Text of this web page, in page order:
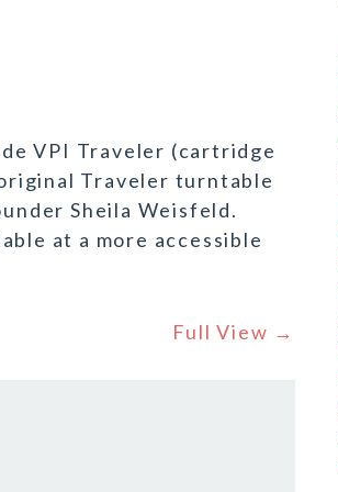
VPI Traveler (cartridge
Traveler turntable
Sheila Weisfeld.
at a more accessible
Full View →